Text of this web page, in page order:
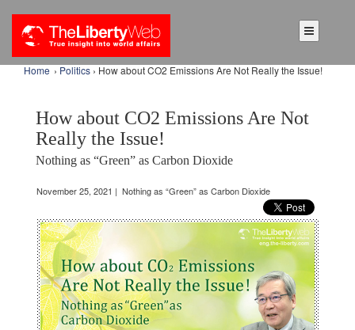
Home › Politics › How about CO2 Emissions Are Not Really the Issue!
How about CO2 Emissions Are Not
Really the Issue!
Nothing as “Green” as Carbon Dioxide
November 25, 2021 | Nothing as “Green” as Carbon Dioxide